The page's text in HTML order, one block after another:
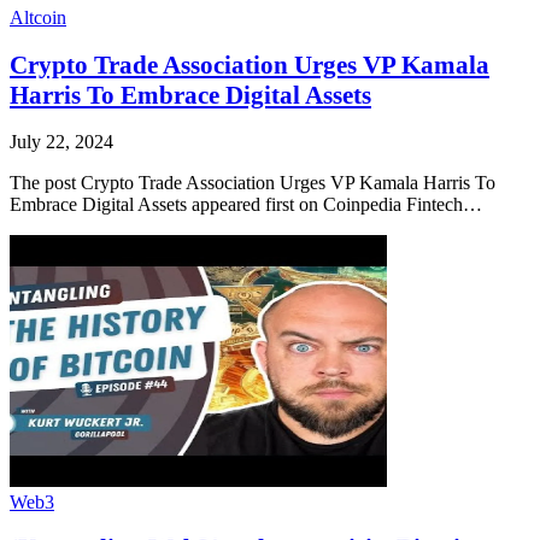
Altcoin
Crypto Trade Association Urges VP Kamala
Harris To Embrace Digital Assets
July 22, 2024
The post Crypto Trade Association Urges VP Kamala Harris To
Embrace Digital Assets appeared first on Coinpedia Fintech…
Web3